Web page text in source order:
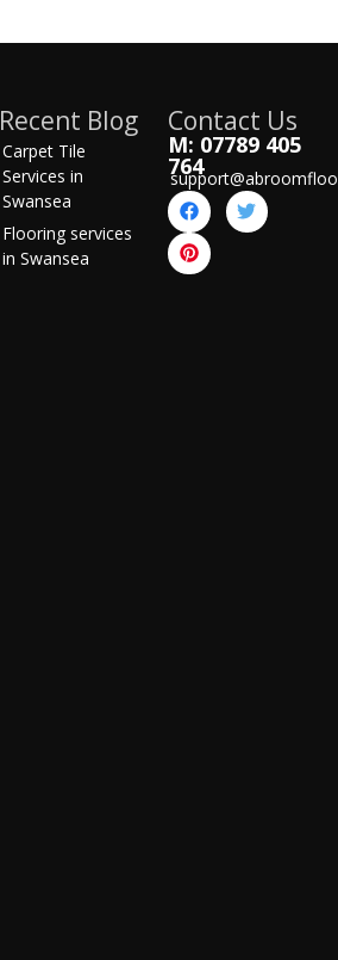
Recent Blog
Carpet Tile
Services in
Swansea
Flooring services
in Swansea
Contact Us
M: 07789 405
764